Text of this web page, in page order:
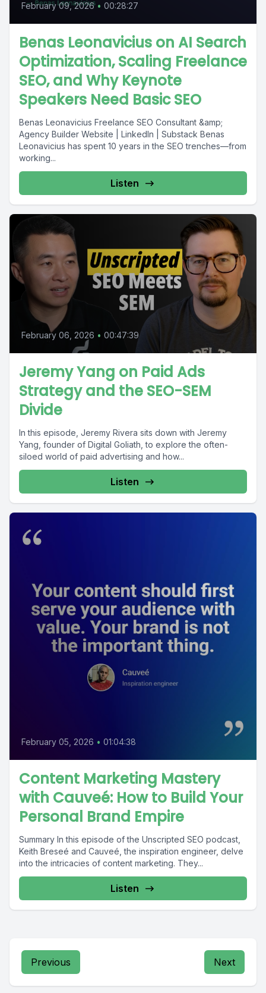
February 09, 2026 • 00:28:27
Benas Leonavicius on AI Search
Optimization, Scaling Freelance
SEO, and Why Keynote
Speakers Need Basic SEO
Benas Leonavicius Freelance SEO Consultant &amp;
Agency Builder Website | LinkedIn | Substack Benas
Leonavicius has spent 10 years in the SEO trenches—from
working...
Listen
February 06, 2026 • 00:47:39
Jeremy Yang on Paid Ads
Strategy and the SEO-SEM
Divide
In this episode, Jeremy Rivera sits down with Jeremy
Yang, founder of Digital Goliath, to explore the often-
siloed world of paid advertising and how...
Listen
February 05, 2026 • 01:04:38
Content Marketing Mastery
with Cauveé: How to Build Your
Personal Brand Empire
Summary In this episode of the Unscripted SEO podcast,
Keith Breseé and Cauveé, the inspiration engineer, delve
into the intricacies of content marketing. They...
Listen
Previous Next